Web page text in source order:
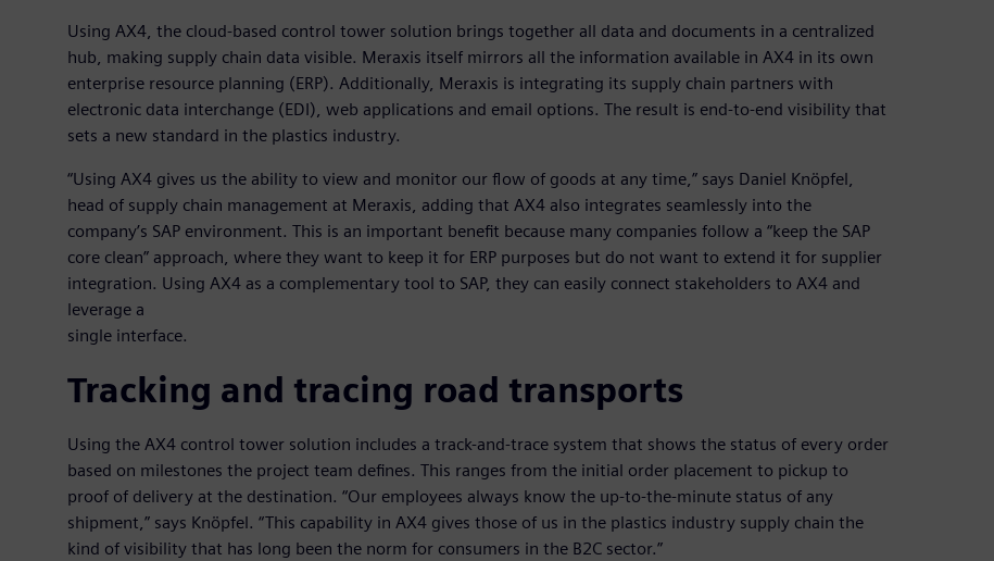
Using AX4, the cloud-based control tower solution brings together all data and documents in a centralized
hub, making supply chain data visible. Meraxis itself mirrors all the information available in AX4 in its own
enterprise resource planning (ERP). Additionally, Meraxis is integrating its supply chain partners with
electronic data interchange (EDI), web applications and email options. The result is end-to-end visibility that
sets a new standard in the plastics industry.
“Using AX4 gives us the ability to view and monitor our flow of goods at any time,” says Daniel Knöpfel,
head of supply chain management at Meraxis, adding that AX4 also integrates seamlessly into the
company’s SAP environment. This is an important benefit because many companies follow a “keep the SAP
core clean” approach, where they want to keep it for ERP purposes but do not want to extend it for supplier
integration. Using AX4 as a complementary tool to SAP, they can easily connect stakeholders to AX4 and
leverage a
single interface.
Tracking and tracing road transports
Using the AX4 control tower solution includes a track-and-trace system that shows the status of every order
based on milestones the project team defines. This ranges from the initial order placement to pickup to
proof of delivery at the destination. “Our employees always know the up-to-the-minute status of any
shipment,” says Knöpfel. “This capability in AX4 gives those of us in the plastics industry supply chain the
kind of visibility that has long been the norm for consumers in the B2C sector.”